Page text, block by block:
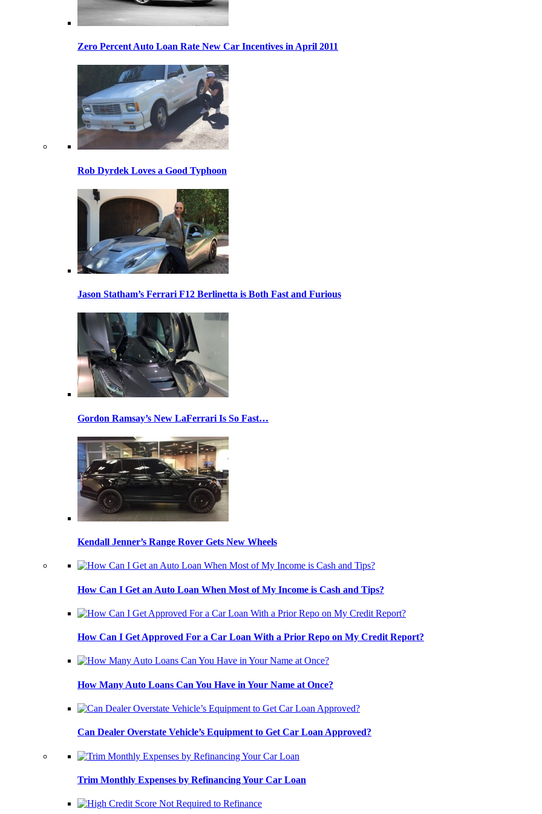
Zero Percent Auto Loan Rate New Car Incentives in April 2011
Rob Dyrdek Loves a Good Typhoon
Jason Statham’s Ferrari F12 Berlinetta is Both Fast and Furious
Gordon Ramsay’s New LaFerrari Is So Fast…
Kendall Jenner’s Range Rover Gets New Wheels
How Can I Get an Auto Loan When Most of My Income is Cash and Tips?
How Can I Get Approved For a Car Loan With a Prior Repo on My Credit Report?
How Many Auto Loans Can You Have in Your Name at Once?
Can Dealer Overstate Vehicle’s Equipment to Get Car Loan Approved?
Trim Monthly Expenses by Refinancing Your Car Loan